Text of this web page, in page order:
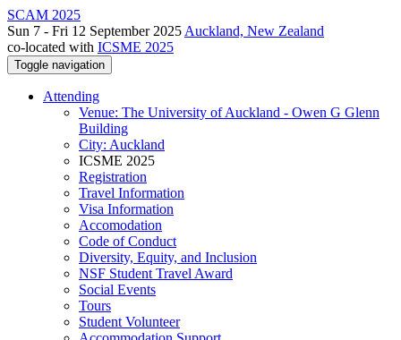
SCAM 2025
Sun 7 - Fri 12 September 2025 Auckland, New Zealand
co-located with ICSME 2025
Toggle navigation
Attending
Venue: The University of Auckland - Owen G Glenn
Building
City: Auckland
ICSME 2025
Registration
Travel Information
Visa Information
Accomodation
Code of Conduct
Diversity, Equity, and Inclusion
NSF Student Travel Award
Social Events
Tours
Student Volunteer